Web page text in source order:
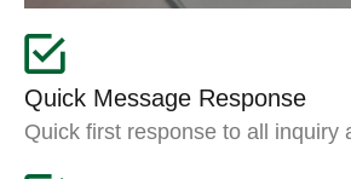
Quick Message Response
Quick first response to all inquiry